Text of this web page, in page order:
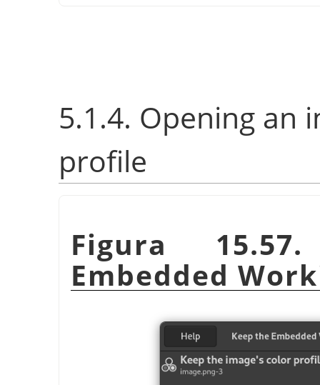
5.1.4. Opening an
profile
Figura
Embedded